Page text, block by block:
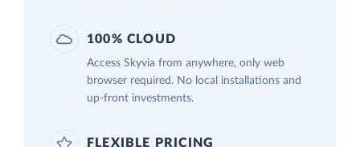
100% CLOUD
Access Skyvia from anywhere, only web
browser required. No local installations and
up-front investments.
FLEXIBLE PRICING